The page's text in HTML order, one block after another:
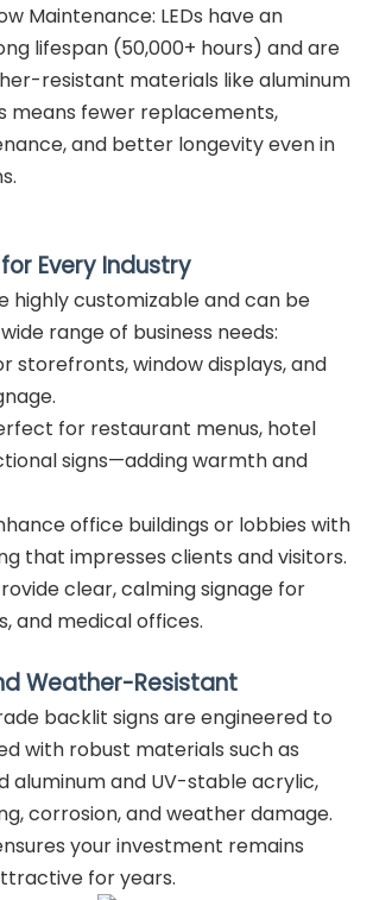
Maintenance: LEDs have an
lifespan (50,000+ hours) and are
resistant materials like aluminum
means fewer replacements,
and better longevity even in
Every Industry
highly customizable and can be
range of business needs:
storefronts, window displays, and
for restaurant menus, hotel
signs—adding warmth and
office buildings or lobbies with
that impresses clients and visitors.
clear, calming signage for
and medical offices.
Weather-Resistant
backlit signs are engineered to
with robust materials such as
aluminum and UV-stable acrylic,
corrosion, and weather damage.
your investment remains
for years.